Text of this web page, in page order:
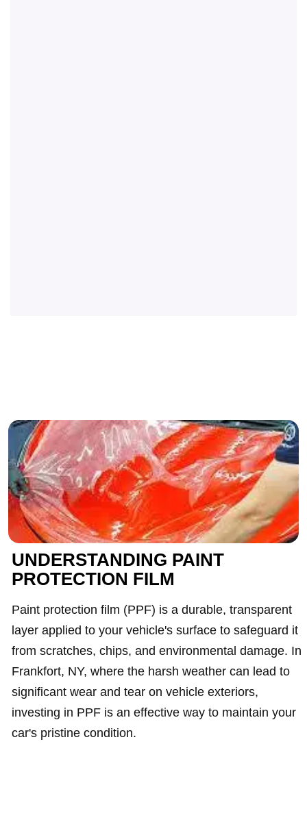
UNDERSTANDING PAINT
PROTECTION FILM
Paint protection film (PPF) is a durable, transparent
layer applied to your vehicle's surface to safeguard it
from scratches, chips, and environmental damage. In
Frankfort, NY, where the harsh weather can lead to
significant wear and tear on vehicle exteriors,
investing in PPF is an effective way to maintain your
car's pristine condition.